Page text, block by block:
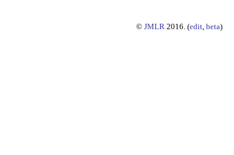
© JMLR 2016. (edit, beta)